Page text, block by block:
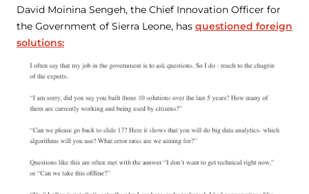
David Moinina Sengeh, the Chief Innovation Officer for
the Government of Sierra Leone, has questioned foreign
solutions: